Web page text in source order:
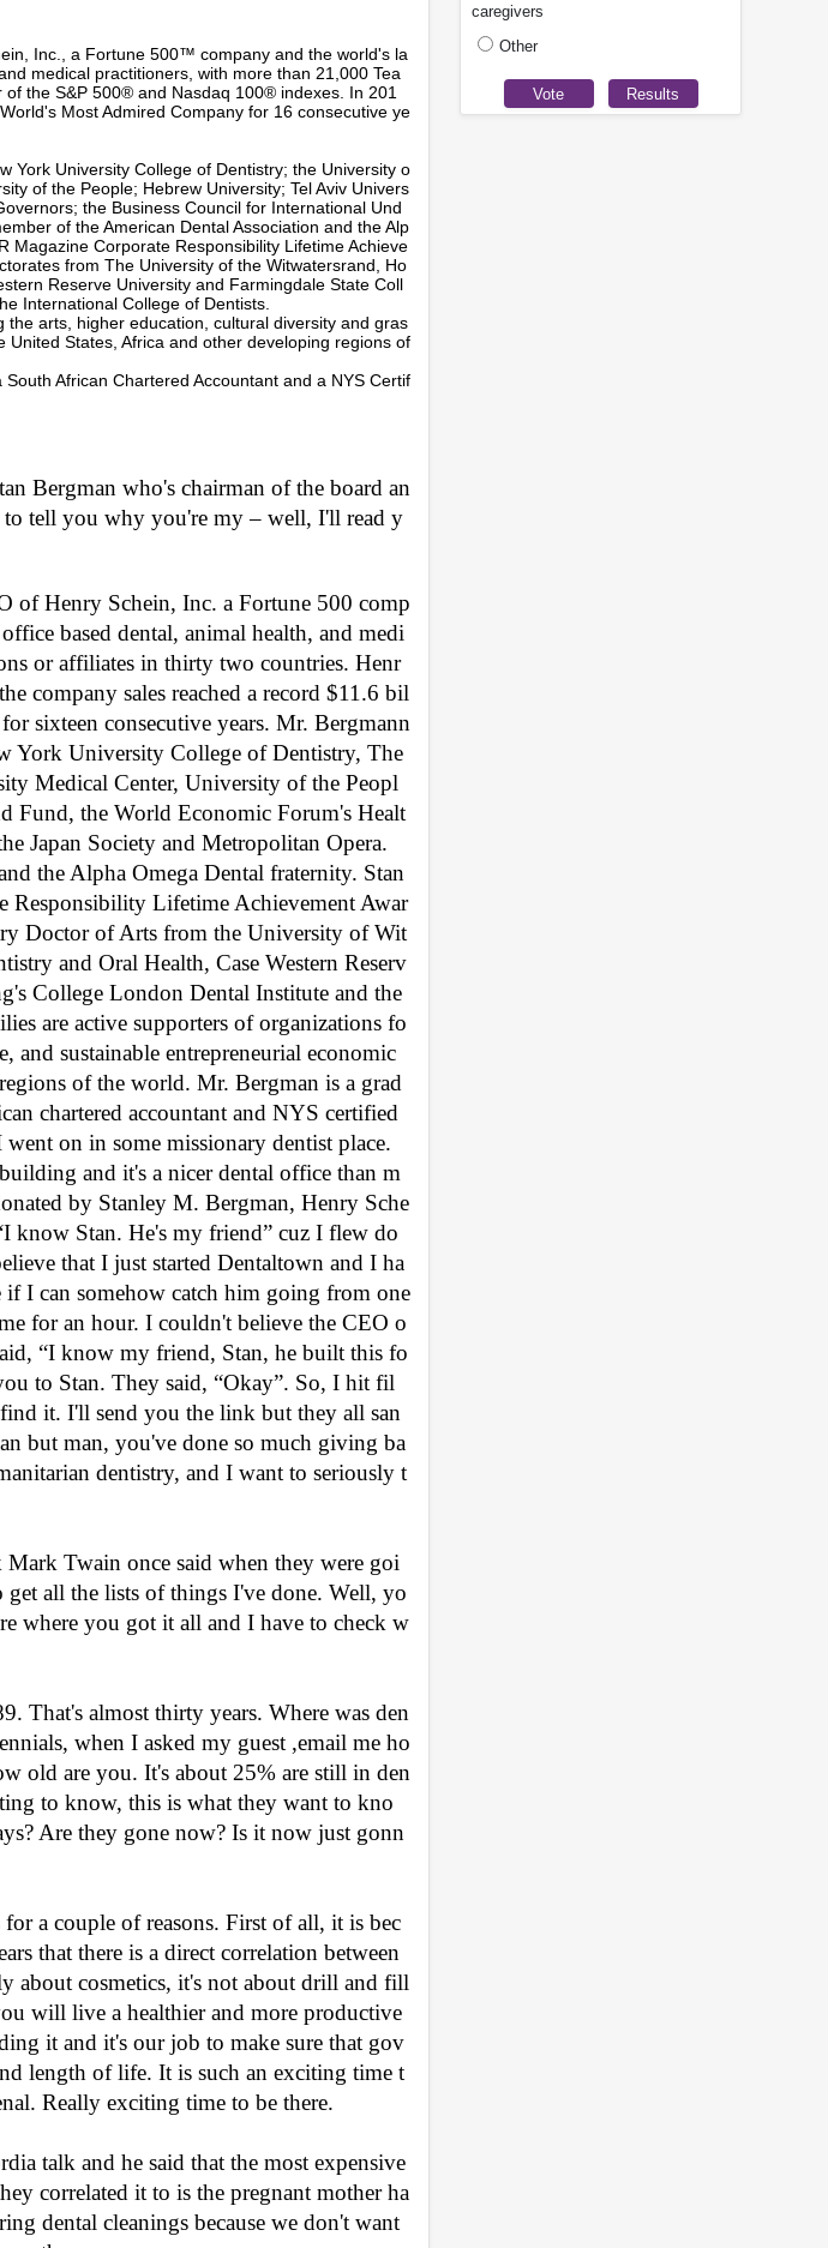
Inc., a Fortune 500™ company and the world's la
medical practitioners, with more than 21,000 Tea
the S&P 500® and Nasdaq 100® indexes. In 201
Most Admired Company for 16 consecutive ye
York University College of Dentistry; the University o
of the People; Hebrew University; Tel Aviv Univers
the Business Council for International Und
of the American Dental Association and the Alp
Magazine Corporate Responsibility Lifetime Achieve
from The University of the Witwatersrand, Ho
Reserve University and Farmingdale State Coll
International College of Dentists.
arts, higher education, cultural diversity and gras
States, Africa and other developing regions of
African Chartered Accountant and a NYS Certif
Bergman who's chairman of the board an
tell you why you're my – well, I'll read y
of Henry Schein, Inc. a Fortune 500 comp
based dental, animal health, and medi
or affiliates in thirty two countries. Henr
company sales reached a record $11.6 bil
sixteen consecutive years. Mr. Bergmann
York University College of Dentistry, The
Medical Center, University of the Peopl
Fund, the World Economic Forum's Healt
Japan Society and Metropolitan Opera.
the Alpha Omega Dental fraternity. Stan
Responsibility Lifetime Achievement Awar
Doctor of Arts from the University of Wit
and Oral Health, Case Western Reserv
College London Dental Institute and the
are active supporters of organizations fo
and sustainable entrepreneurial economic
of the world. Mr. Bergman is a grad
chartered accountant and NYS certified
on in some missionary dentist place.
and it's a nicer dental office than m
by Stanley M. Bergman, Henry Sche
know Stan. He's my friend” cuz I flew do
that I just started Dentaltown and I ha
I can somehow catch him going from one
for an hour. I couldn't believe the CEO o
“I know my friend, Stan, he built this fo
to Stan. They said, “Okay”. So, I hit fil
it. I'll send you the link but they all san
but man, you've done so much giving ba
dentistry, and I want to seriously t
Twain once said when they were goi
all the lists of things I've done. Well, yo
where you got it all and I have to check w
That's almost thirty years. Where was den
when I asked my guest ,email me ho
old are you. It's about 25% are still in den
to know, this is what they want to kno
Are they gone now? Is it now just gonn
a couple of reasons. First of all, it is bec
that there is a direct correlation between
about cosmetics, it's not about drill and fill
will live a healthier and more productive
it and it's our job to make sure that gov
length of life. It is such an exciting time t
Really exciting time to be there.
talk and he said that the most expensive
correlated it to is the pregnant mother ha
dental cleanings because we don't want
caregivers
Other